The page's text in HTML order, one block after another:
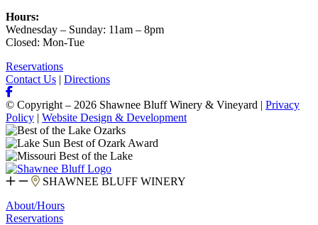
Hours:
Wednesday – Sunday: 11am – 8pm
Closed: Mon-Tue
Reservations
Contact Us | Directions
© Copyright – 2026 Shawnee Bluff Winery & Vineyard | Privacy
Policy | Website Design & Development
SHAWNEE BLUFF WINERY
About/Hours
Reservations